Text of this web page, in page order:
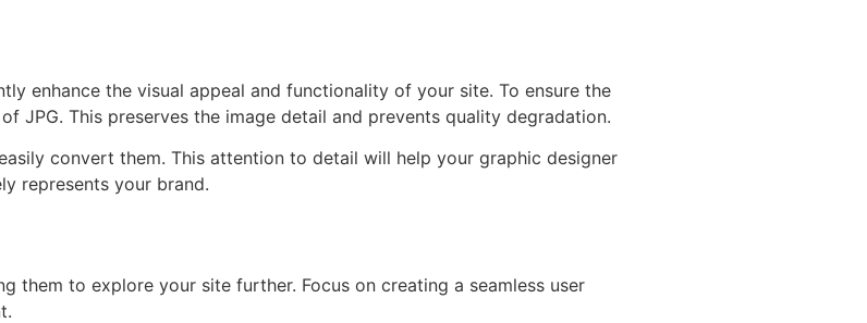
enhance the visual appeal and functionality of your site. To ensure the
JPG. This preserves the image detail and prevents quality degradation.
convert them. This attention to detail will help your graphic designer
represents your brand.
them to explore your site further. Focus on creating a seamless user